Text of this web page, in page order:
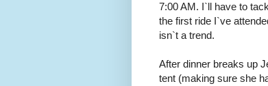
7:00 AM. I`ll have to
the first ride I`ve
isn`t a trend.
After dinner breaks up
tent (making sure she